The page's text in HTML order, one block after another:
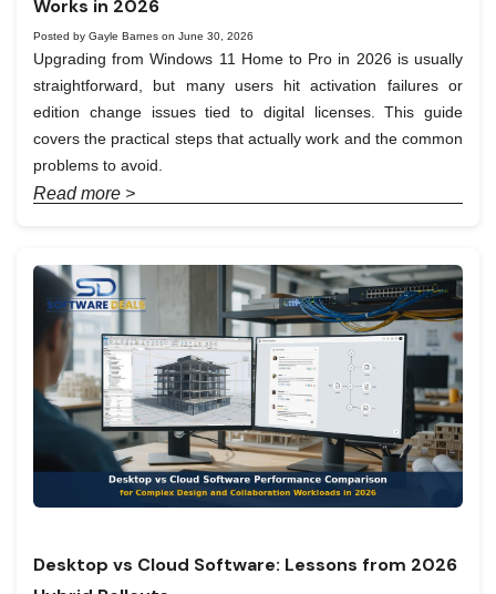
Works in 2026
Posted by Gayle Barnes on June 30, 2026
Upgrading from Windows 11 Home to Pro in 2026 is usually
straightforward, but many users hit activation failures or
edition change issues tied to digital licenses. This guide
covers the practical steps that actually work and the common
problems to avoid.
Read more >
Desktop vs Cloud Software: Lessons from 2026